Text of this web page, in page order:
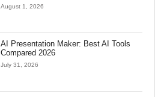
August 1, 2026
AI Presentation Maker: Best AI Tools
Compared 2026
July 31, 2026